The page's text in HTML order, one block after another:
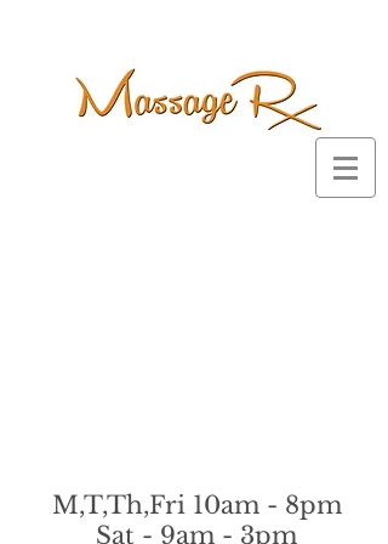
M,T,Th,Fri 10am - 8pm
Sat - 9am - 3pm